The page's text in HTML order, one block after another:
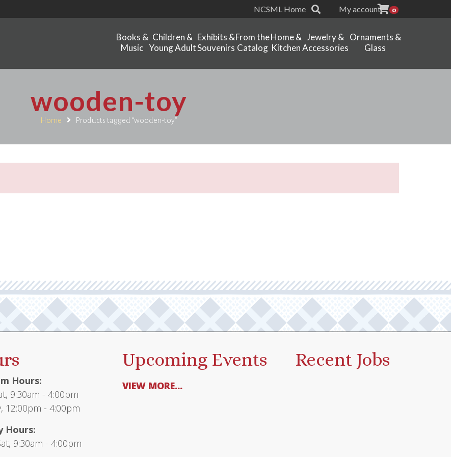
NCSML Home My account 0
Books &
Music
Children &
Young Adult
Exhibits &
Souvenirs
From the
Catalog
Home &
Kitchen
Jewelry &
Accessories
Ornaments &
Glass
wooden-toy
Home Products tagged “wooden-toy”
Hours:
9:30am - 4:00pm
12:00pm - 4:00pm
Hours:
9:30am - 4:00pm
Upcoming Events
VIEW MORE...
Recent Jobs